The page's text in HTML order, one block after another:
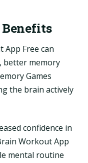
Free can
better memory
Games
the brain actively
confidence in
Workout App
mental routine